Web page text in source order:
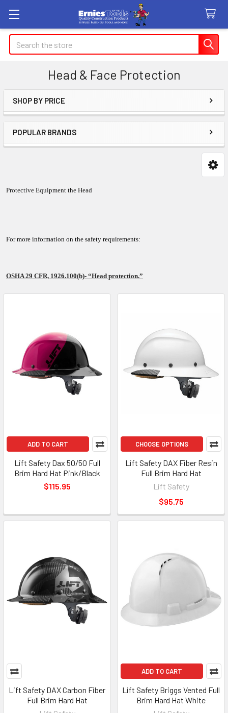
Search
Head & Face Protection
Sidebar
SHOP BY PRICE
POPULAR BRANDS
Protective Equipment the Head
For more information on the safety requirements:
OSHA 29 CFR, 1926.100(b)- “Head protection.”
ADD TO CART
Lift Safety Dax 50/50 Full
Brim Hard Hat Pink/Black
$115.95
CHOOSE OPTIONS
Lift Safety DAX Fiber Resin
Full Brim Hard Hat
Lift Safety
$95.75
Lift Safety DAX Carbon Fiber
Full Brim Hard Hat
ADD TO CART
Lift Safety Briggs Vented Full
Brim Hard Hat White